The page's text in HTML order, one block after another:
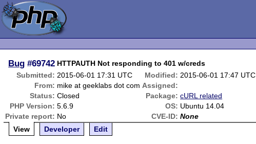
Bug #69742 HTTPAUTH Not responding to 401 w/creds
Submitted: 2015-06-01 17:31 UTC Modified: 2015-06-01 17:47 UTC
From: mike at geeklabs dot com Assigned:
Status: Closed Package: cURL related
PHP Version: 5.6.9 OS: Ubuntu 14.04
Private report: No CVE-ID: None
View
Developer Edit